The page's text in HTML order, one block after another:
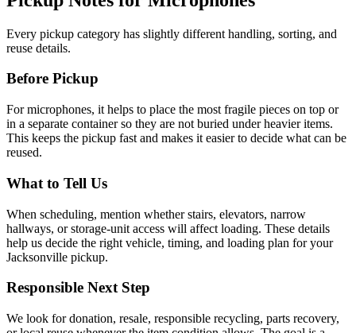
Every pickup category has slightly different handling, sorting, and
reuse details.
Before Pickup
Formicrophones, it helps to place the most fragile pieces on top or
in a separate container so they are not buried under heavier items.
This keeps the pickup fast and makes it easier to decide what can be
reused.
What to Tell Us
When scheduling, mention whether stairs, elevators, narrow
hallways, or storage-unit access will affect loading. These details
help us decide the right vehicle, timing, and loading plan for your
Jacksonville pickup.
Responsible Next Step
We look fordonation, resale, responsible recycling, parts recovery,